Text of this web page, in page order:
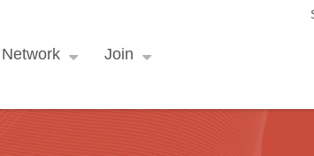
Network Join